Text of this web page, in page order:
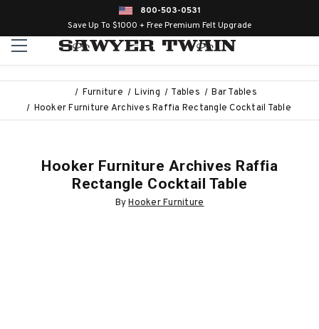
800-503-0531
Save Up To $1000 + Free Premium Felt Upgrade
Furniture Living Tables
Bar Tables
Hooker Furniture Archives Raffia Rectangle Cocktail Table
Hooker Furniture Archives Raffia
Rectangle Cocktail Table
ByHooker Furniture